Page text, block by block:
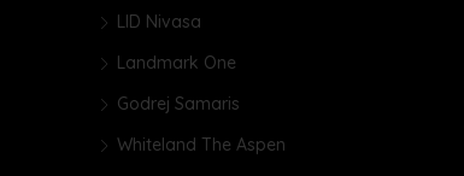
LID Nivasa
Landmark One
Godrej Samaris
Whiteland The Aspen